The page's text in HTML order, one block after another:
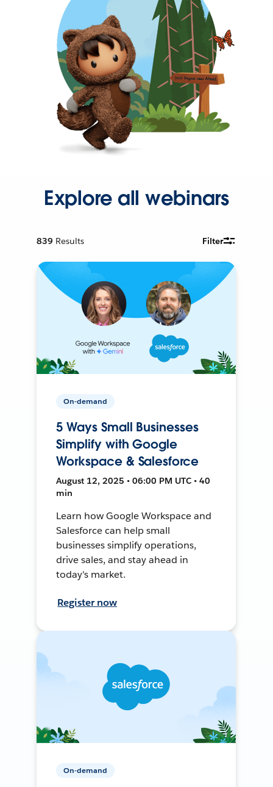
Explore all webinars
839 Results Filter
On-demand
5 Ways Small Businesses
Simplify with Google
Workspace & Salesforce
August 12, 2025 • 06:00 PM UTC • 40
min
Learn how Google Workspace and
Salesforce can help small
businesses simplify operations,
drive sales, and stay ahead in
today's market.
Register now
On-demand